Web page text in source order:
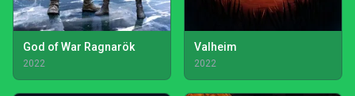
God of War Ragnarök
2022
Valheim
2022